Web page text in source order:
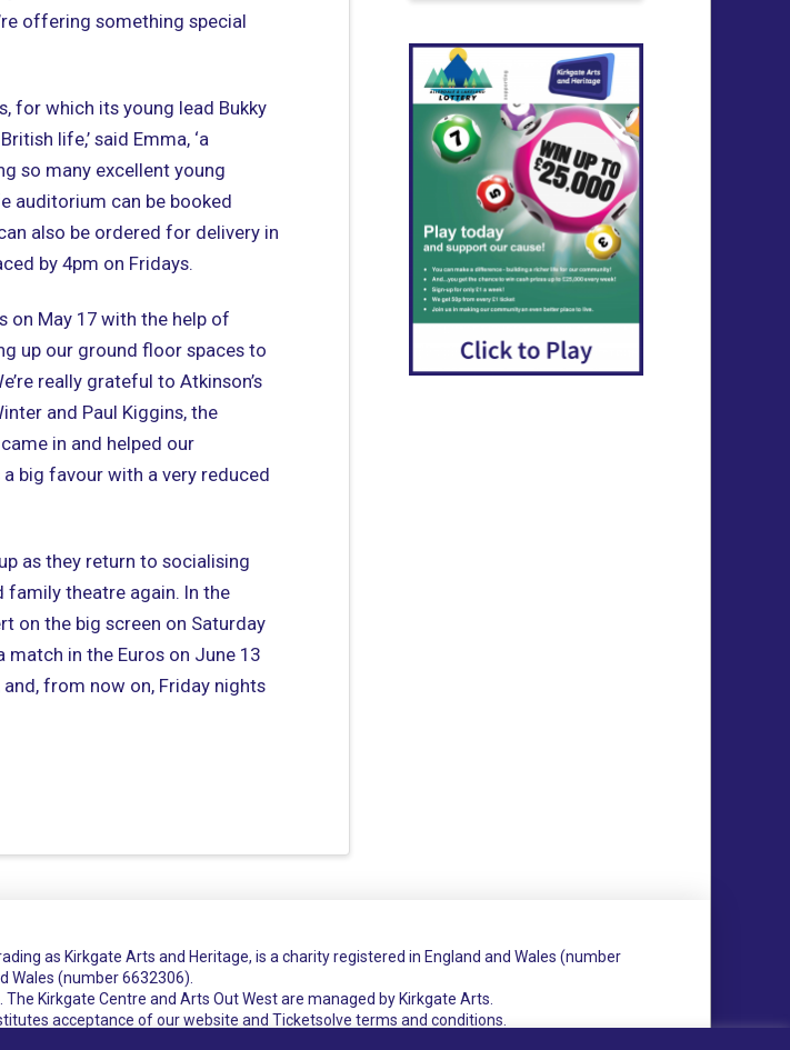
offering something special
for which its young lead Bukky
life,’ said Emma, ‘a
so many excellent young
auditorium can be booked
also be ordered for delivery in
by 4pm on Fridays.
on May 17 with the help of
up our ground floor spaces to
really grateful to Atkinson’s
and Paul Kiggins, the
in and helped our
big favour with a very reduced
as they return to socialising
family theatre again. In the
on the big screen on Saturday
match in the Euros on June 13
from now on, Friday nights
as Kirkgate Arts and Heritage, is a charity registered in England and Wales (number
Wales (number 6632306).
Kirkgate Centre and Arts Out West are managed by Kirkgate Arts.
acceptance of our website and Ticketsolve terms and conditions.